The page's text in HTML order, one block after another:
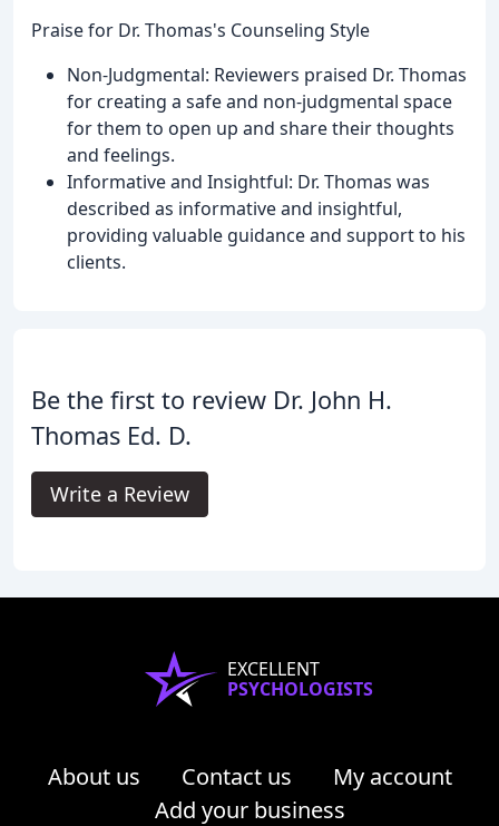
Praise for Dr. Thomas's Counseling Style
Non-Judgmental: Reviewers praised Dr. Thomas
for creating a safe and non-judgmental space
for them to open up and share their thoughts
and feelings.
Informative and Insightful: Dr. Thomas was
described as informative and insightful,
providing valuable guidance and support to his
clients.
Be the first to review Dr. John H.
Thomas Ed. D.
Write a Review
EXCELLENT
PSYCHOLOGISTS
About us Contact us
My account
Add your business